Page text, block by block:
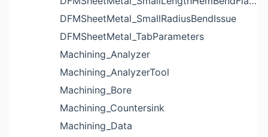
DFMSheetMetal_SmallRadiusBendIssue
DFMSheetMetal_TabParameters
Machining_Analyzer
Machining_AnalyzerTool
Machining_Bore
Machining_Countersink
Machining_Data